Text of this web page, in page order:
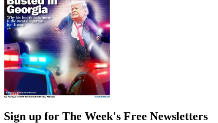
Sign up for The Week's Free Newsletters